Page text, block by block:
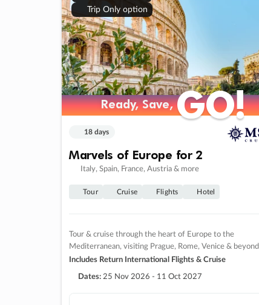
Trip Only option
Ready, Save,GO!
Ready, Save,GO!
18 days
Marvels of Europe for 2
Italy, Spain, France, Austria & more
Tour Cruise Flights Hotel
Tour & cruise through the heart of Europe to the
Mediterranean, visiting Prague, Rome, Venice & beyond
Includes Return International Flights & Cruise
Dates: 25 Nov 2026 - 11 Oct 2027